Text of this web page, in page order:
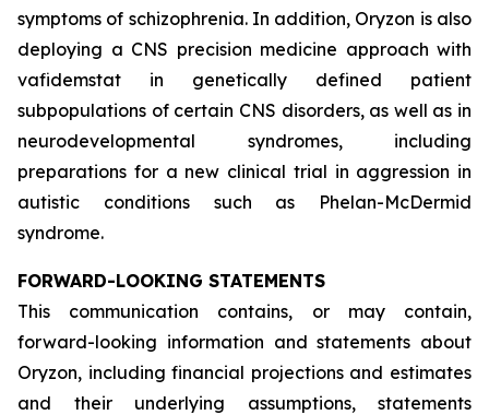
symptoms of schizophrenia. In addition, Oryzon is also
deploying a CNS precision medicine approach with
vafidemstat in genetically defined patient
subpopulations of certain CNS disorders, as well as in
neurodevelopmental syndromes, including
preparations for a new clinical trial in aggression in
autistic conditions such as Phelan-McDermid
syndrome.
FORWARD-LOOKING STATEMENTS
This communication contains, or may contain,
forward-looking information and statements about
Oryzon, including financial projections and estimates
and their underlying assumptions, statements